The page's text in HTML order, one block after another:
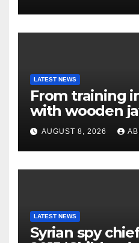
LATEST NEWS
From training
with wooden
following
of Ashish
AUGUST 8, 2026
LATEST NEWS
Syrian spy